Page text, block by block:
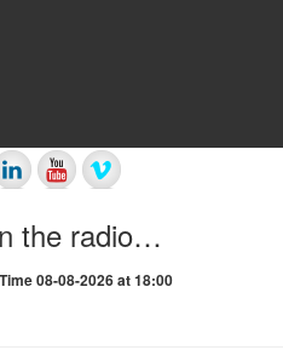
the radio…
08-08-2026 at 18:00